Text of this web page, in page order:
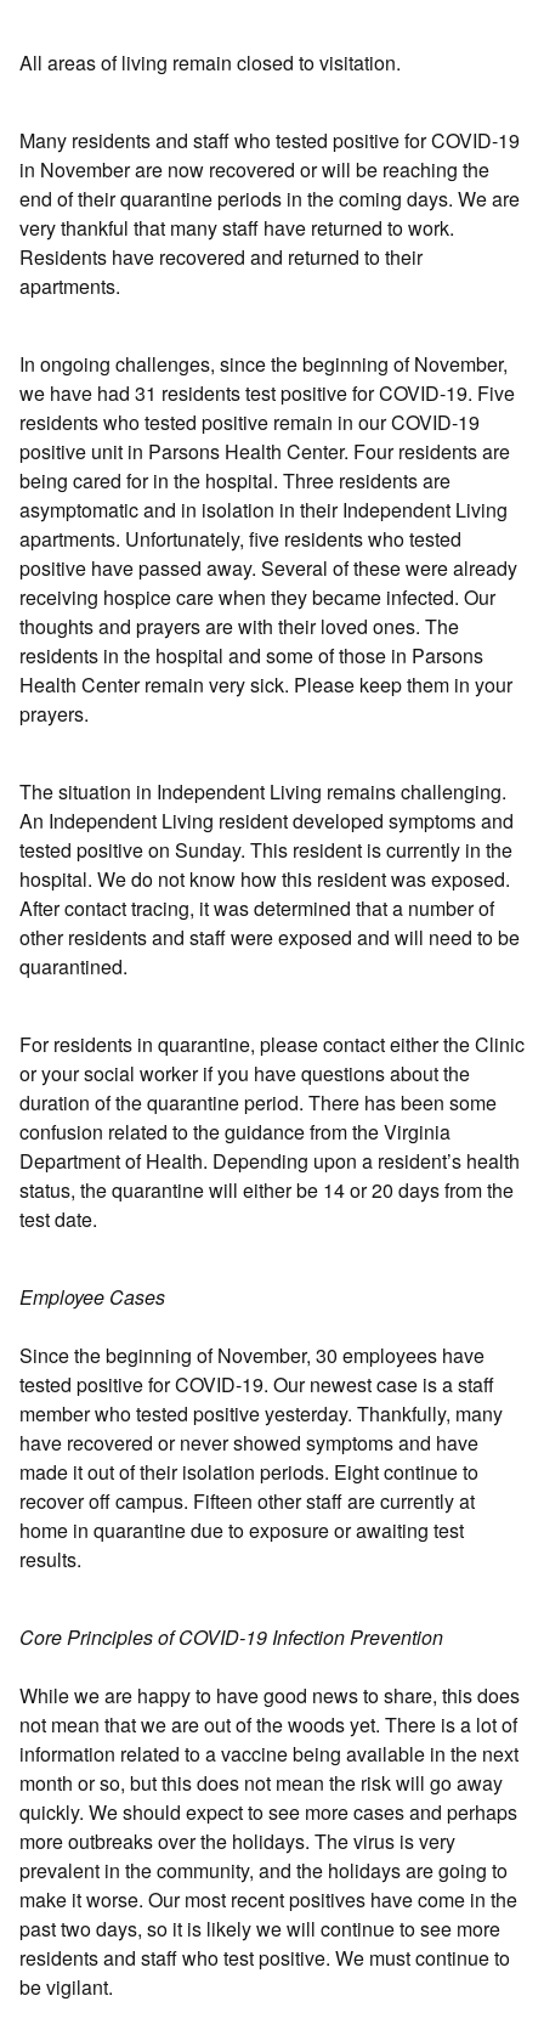
All areas of living remain closed to visitation.
Many residents and staff who tested positive for COVID-19
in November are now recovered or will be reaching the
end of their quarantine periods in the coming days. We are
very thankful that many staff have returned to work.
Residents have recovered and returned to their
apartments.
In ongoing challenges, since the beginning of November,
we have had 31 residents test positive for COVID-19. Five
residents who tested positive remain in our COVID-19
positive unit in Parsons Health Center. Four residents are
being cared for in the hospital. Three residents are
asymptomatic and in isolation in their Independent Living
apartments. Unfortunately, five residents who tested
positive have passed away. Several of these were already
receiving hospice care when they became infected. Our
thoughts and prayers are with their loved ones. The
residents in the hospital and some of those in Parsons
Health Center remain very sick. Please keep them in your
prayers.
The situation in Independent Living remains challenging.
An Independent Living resident developed symptoms and
tested positive on Sunday. This resident is currently in the
hospital. We do not know how this resident was exposed.
After contact tracing, it was determined that a number of
other residents and staff were exposed and will need to be
quarantined.
For residents in quarantine, please contact either the Clinic
or your social worker if you have questions about the
duration of the quarantine period. There has been some
confusion related to the guidance from the Virginia
Department of Health. Depending upon a resident’s health
status, the quarantine will either be 14 or 20 days from the
test date.
Employee Cases
Since the beginning of November, 30 employees have
tested positive for COVID-19. Our newest case is a staff
member who tested positive yesterday. Thankfully, many
have recovered or never showed symptoms and have
made it out of their isolation periods. Eight continue to
recover off campus. Fifteen other staff are currently at
home in quarantine due to exposure or awaiting test
results.
Core Principles of COVID-19 Infection Prevention
While we are happy to have good news to share, this does
not mean that we are out of the woods yet. There is a lot of
information related to a vaccine being available in the next
month or so, but this does not mean the risk will go away
quickly. We should expect to see more cases and perhaps
more outbreaks over the holidays. The virus is very
prevalent in the community, and the holidays are going to
make it worse. Our most recent positives have come in the
past two days, so it is likely we will continue to see more
residents and staff who test positive. We must continue to
be vigilant.